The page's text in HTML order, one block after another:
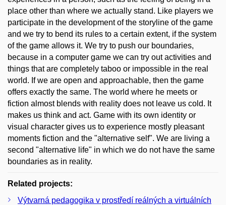
place other than where we actually stand. Like players we
participate in the development of the storyline of the game
and we try to bend its rules to a certain extent, if the system
of the game allows it. We try to push our boundaries,
because in a computer game we can try out activities and
things that are completely taboo or impossible in the real
world. If we are open and approachable, then the game
offers exactly the same. The world where he meets or
fiction almost blends with reality does not leave us cold. It
makes us think and act. Game with its own identity or
visual character gives us to experience mostly pleasant
moments fiction and the "alternative self". We are living a
second "alternative life" in which we do not have the same
boundaries as in reality.
Related projects:
Výtvarná pedagogika v prostředí reálných a virtuálních